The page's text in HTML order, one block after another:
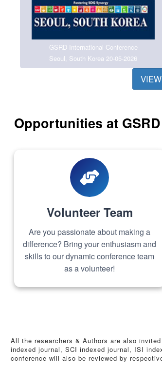
GSRD International Conference
Seoul, South Korea 20-05-2026
Opportunities at GSRD
Volunteer Team
Are you passionate about making a
difference? Bring your enthusiasm and
skills to our dynamic conference team
as a volunteer!
All the researchers & Authors are also
indexed journal, SCI indexed journal, ISI
conference will also be reviewed by